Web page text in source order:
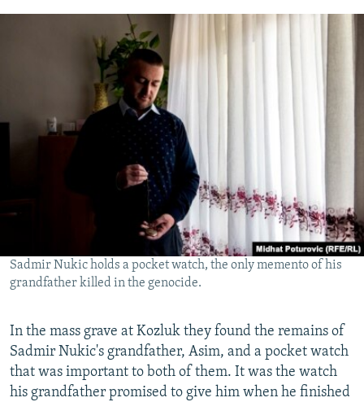
Sadmir Nukic holds a pocket watch, the only memento of his
grandfather killed in the genocide.
In the mass grave at Kozluk they found the remains of
Sadmir Nukic's grandfather, Asim, and a pocket watch
that was important to both of them. It was the watch
his grandfather promised to give him when he finished